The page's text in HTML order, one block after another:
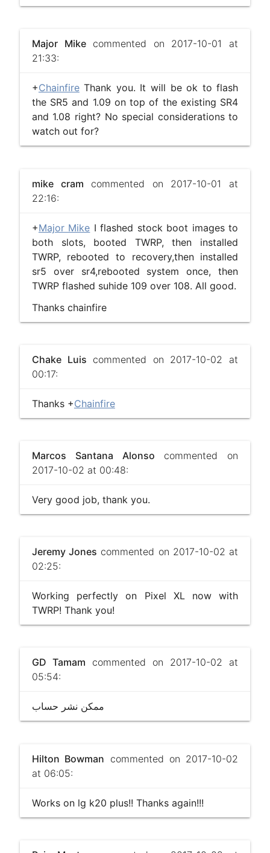
Major Mikecommented on 2017-10-01 at
21:33:
+ChainfireThank you. It will be ok to flash
the SR5 and 1.09 on top of the existing SR4
and 1.08 right? No special considerations to
watch out for?
mike cram commented on 2017-10-01 at
22:16:
+Major Mike I flashed stock boot images to
both slots, booted TWRP, then installed
TWRP, rebooted to recovery,then installed
sr5 over sr4,rebooted system once, then
TWRP flashed suhide 109 over 108. All good.
Thanks chainfire
Chake Luis commented on 2017-10-02 at
00:17:
Thanks +Chainfire
Marcos Santana Alonso commented on
2017-10-02 at 00:48:
Very good job, thank you.
Jeremy Jones commented on 2017-10-02 at
02:25:
Working perfectly on Pixel XL now with
TWRP! Thank you!
GD Tamam commented on 2017-10-02 at
05:54:
ممكن نشر حساب
Hilton Bowman commented on 2017-10-02
at 06:05:
Works on lg k20 plus!! Thanks again!!!